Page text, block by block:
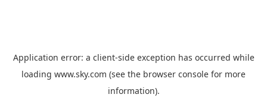
Application error: a client-side exception has occurred while
loading www.sky.com (see the browser console for more
information).